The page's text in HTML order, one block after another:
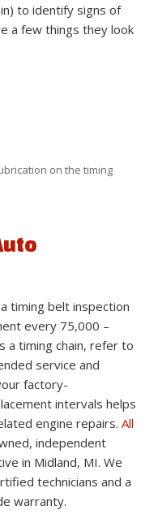
to identify signs of
a few things they look
on the timing
timing belt inspection
every 75,000 –
a timing chain, refer to
service and
factory-
intervals helps
engine repairs.All
independent
in Midland, MI. We
technicians and a
warranty.